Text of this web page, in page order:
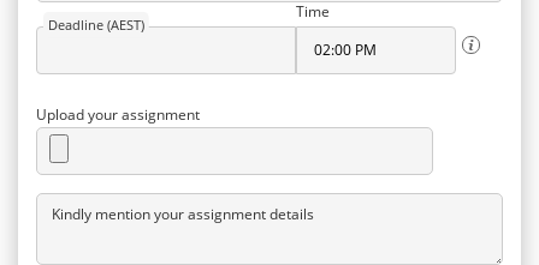
Deadline (AEST)
Time
Upload your assignment
Kindly mention your assignment details